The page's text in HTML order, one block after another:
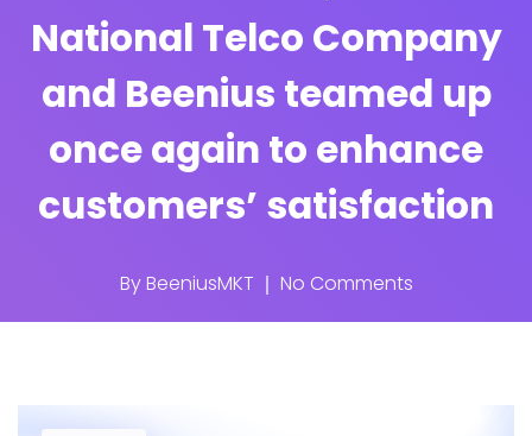
National Telco Company
and Beenius teamed up
once again to enhance
customers’ satisfaction
ByBeeniusMKT No Comments